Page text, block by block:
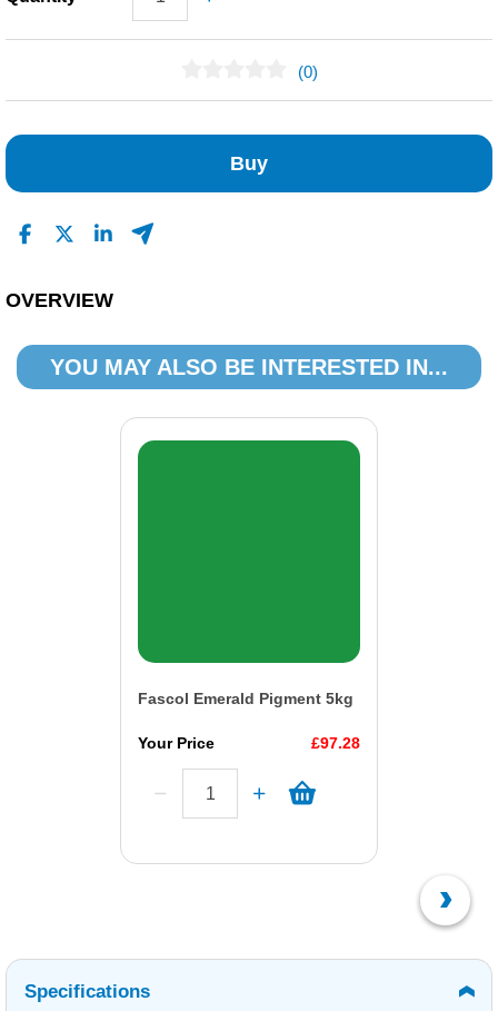
(0)
Buy
OVERVIEW
YOU MAY ALSO BE INTERESTED IN...
Fascol Emerald Pigment 5kg
Your Price £97.28
Specifications